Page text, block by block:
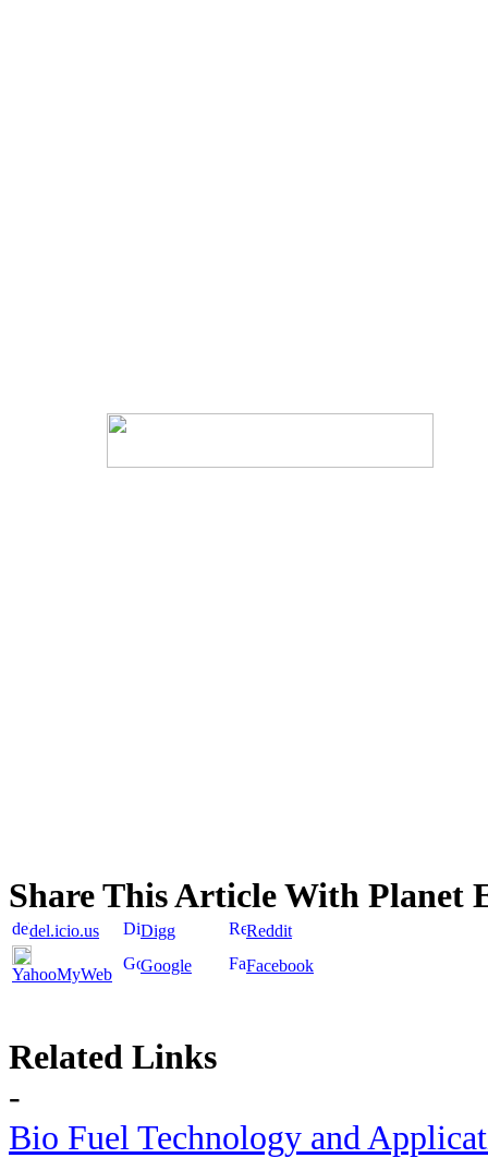
Share This Article With Planet
del.icio.us Digg Reddit
YahooMyWeb Google Facebook
Related Links
-
Bio Fuel Technology and